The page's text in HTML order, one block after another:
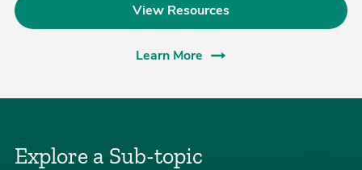
View Resources
Learn More
Explore a Sub-topic